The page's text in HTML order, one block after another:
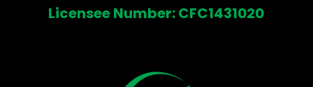
Licensee Number: CFC1431020